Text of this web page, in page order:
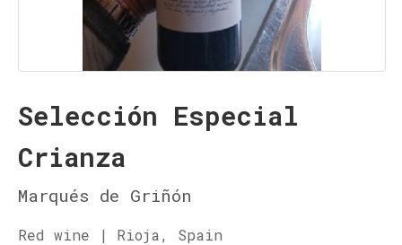
Selección Especial
Crianza
Marqués de Griñón
Red wine | Rioja, Spain